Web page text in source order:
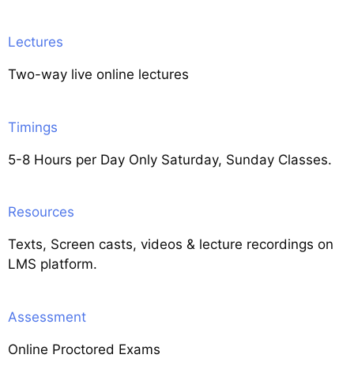
Lectures
Two-way live online lectures
Timings
5-8 Hours per Day Only Saturday, Sunday Classes.
Resources
Texts, Screen casts, videos & lecture recordings on
LMS platform.
Assessment
Online Proctored Exams